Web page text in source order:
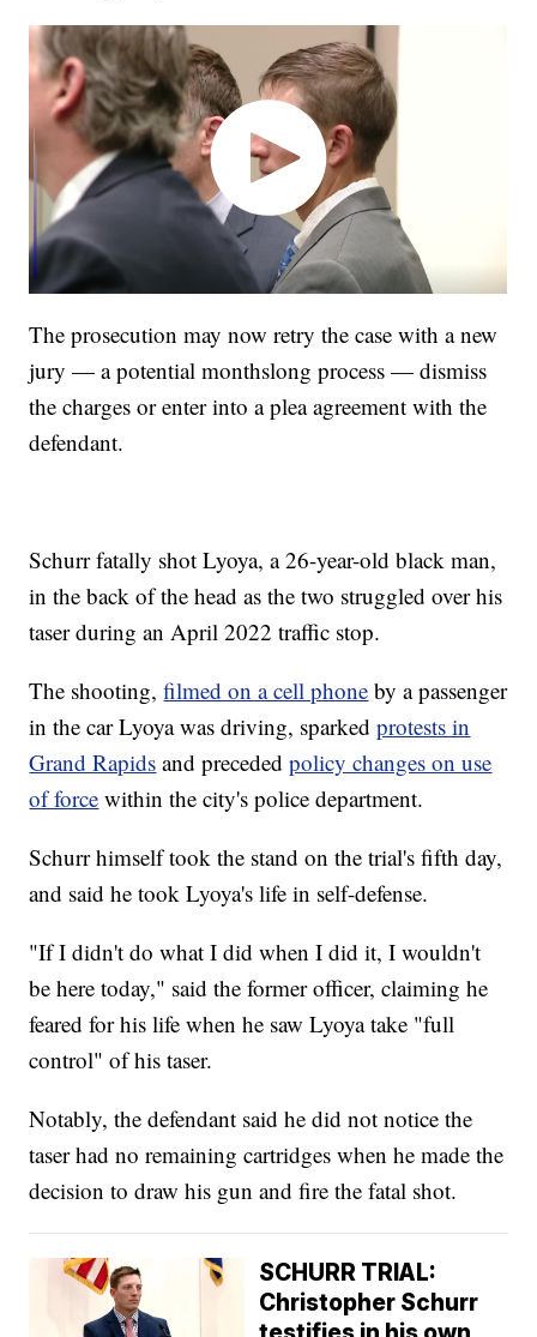
The prosecution may now retry the case with a new
jury — a potential monthslong process — dismiss
the charges or enter into a plea agreement with the
defendant.
Schurr fatally shot Lyoya, a 26-year-old black man,
in the back of the head as the two struggled over his
taser during an April 2022 traffic stop.
The shooting,filmed on a cell phone by a passenger
in the car Lyoya was driving, sparkedprotests in
Grand Rapids and precededpolicy changes on use
of force within the city's police department.
Schurr himself took the stand on the trial's fifth day,
and said he took Lyoya's life in self-defense.
"If I didn't do what I did when I did it, I wouldn't
be here today," said the former officer, claiming he
feared for his life when he saw Lyoya take "full
control" of his taser.
Notably, the defendant said he did not notice the
taser had no remaining cartridges when he made the
decision to draw his gun and fire the fatal shot.
SCHURR TRIAL:
Christopher Schurr